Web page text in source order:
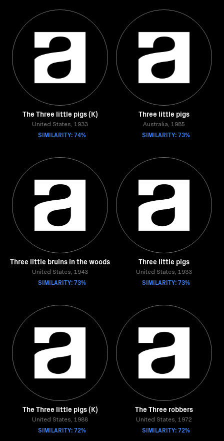
The Three little pigs (K)
United States, 1933
SIMILARITY: 74%
Three little pigs
Australia, 1985
SIMILARITY: 73%
Three little bruins in the woods
United States, 1943
SIMILARITY: 73%
Three little pigs
United States, 1933
SIMILARITY: 73%
The Three little pigs (K)
United States, 1988
SIMILARITY: 72%
The Three robbers
United States, 1972
SIMILARITY: 72%